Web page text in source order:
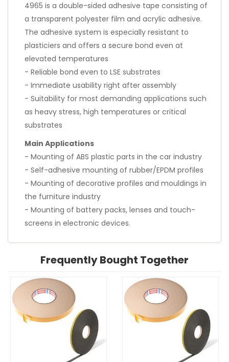
4965 is a double-sided adhesive tape consisting of
a transparent polyester film and acrylic adhesive.
The adhesive system is especially resistant to
plasticiers and offers a secure bond even at
elevated temperatures
- Reliable bond even to LSE substrates
- Immediate usability right after assembly
- Suitability for most demanding applications such
as heavy stress, high temperatures or critical
substrates
Main Applications
- Mounting of ABS plastic parts in the car industry
- Self-adhesive mounting of rubber/EPDM profiles
- Mounting of decorative profiles and mouldings in
the furniture industry
- Mounting of battery packs, lenses and touch-
screens in electronic devices.
Frequently Bought Together